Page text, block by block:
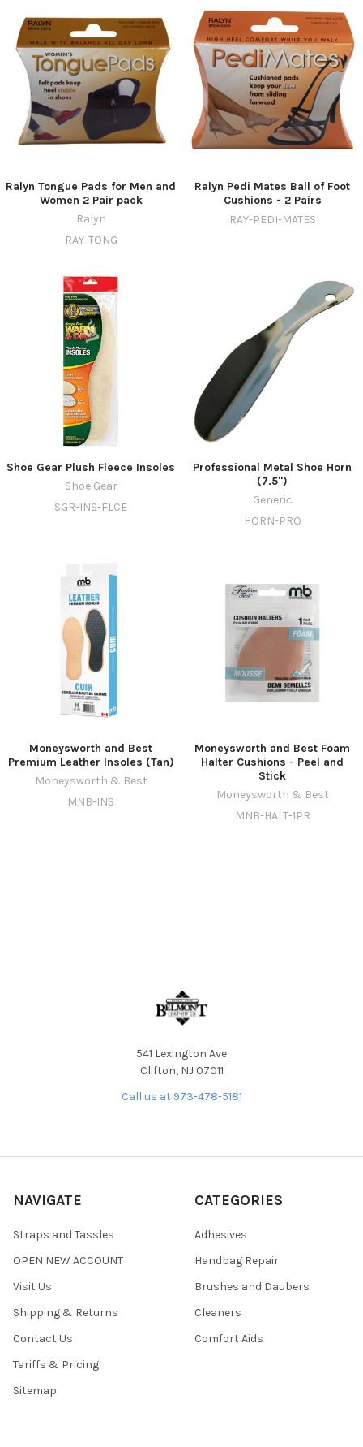
Ralyn Tongue Pads for Men and
Women 2 Pair pack
Ralyn
RAY-TONG
Ralyn Pedi Mates Ball of Foot
Cushions - 2 Pairs
RAY-PEDI-MATES
Shoe Gear Plush Fleece Insoles
Shoe Gear
SGR-INS-FLCE
Professional Metal Shoe Horn
(7.5")
Generic
HORN-PRO
Moneysworth and Best
Premium Leather Insoles (Tan)
Moneysworth & Best
MNB-INS
Moneysworth and Best Foam
Halter Cushions - Peel and
Stick
Moneysworth & Best
MNB-HALT-1PR
541 Lexington Ave
Clifton, NJ 07011
Call us at 973-478-5181
NAVIGATE
Straps and Tassles
OPEN NEW ACCOUNT
Visit Us
Shipping & Returns
Contact Us
Tariffs & Pricing
Sitemap
CATEGORIES
Adhesives
Handbag Repair
Brushes and Daubers
Cleaners
Comfort Aids